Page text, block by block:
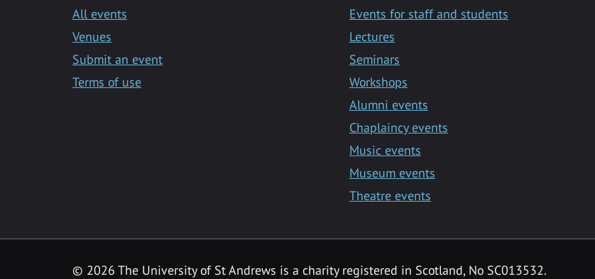
All events
Venues
Submit an event
Terms of use
Events for staff and students
Lectures
Seminars
Workshops
Alumni events
Chaplaincy events
Music events
Museum events
Theatre events
© 2026 The University of St Andrews is a charity registered in Scotland, No SC013532.